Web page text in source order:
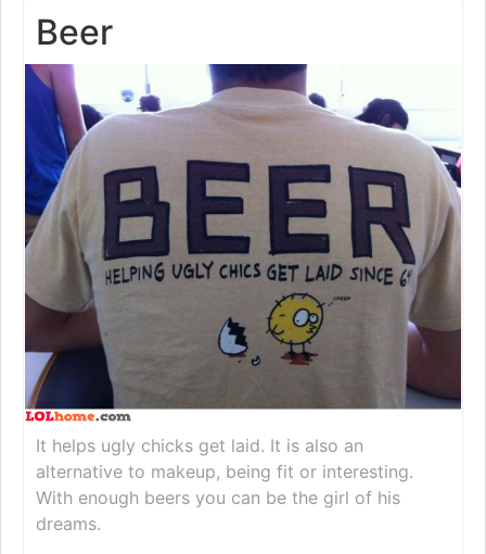
Beer
It helps ugly chicks get laid. It is also an
alternative to makeup, being fit or interesting.
With enough beers you can be the girl of his
dreams.